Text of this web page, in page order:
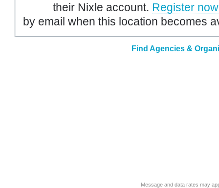
their Nixle account. Register now
by email when this location becomes
Find Agencies &
Message and data rates may